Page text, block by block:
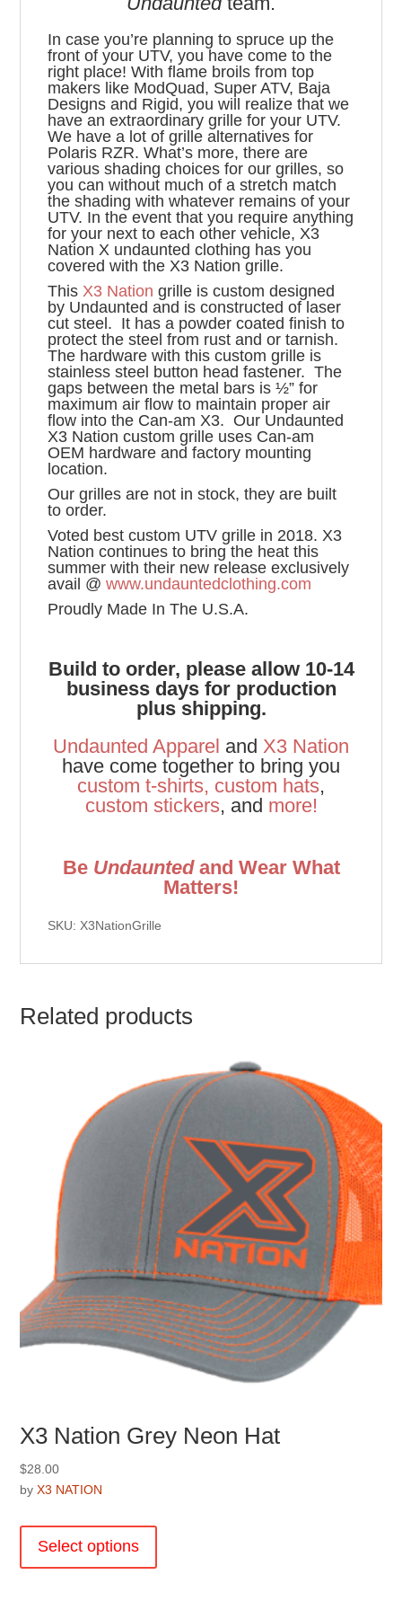
In case you’re planning to spruce up the
front of your UTV, you have come to the
right place! With flame broils from top
makers like ModQuad, Super ATV, Baja
Designs and Rigid, you will realize that we
have an extraordinary grille for your UTV.
We have a lot of grille alternatives for
Polaris RZR. What’s more, there are
various shading choices for our grilles, so
you can without much of a stretch match
the shading with whatever remains of your
UTV. In the event that you require anything
for your next to each other vehicle, X3
Nation X undaunted clothing has you
covered with the X3 Nation grille.
ThisX3 Nation grille is custom designed
by Undaunted and is constructed of laser
cut steel. It has a powder coated finish to
protect the steel from rust and or tarnish.
The hardware with this custom grille is
stainless steel button head fastener. The
gaps between the metal bars is ½” for
maximum air flow to maintain proper air
flow into the Can-am X3. Our Undaunted
X3 Nation custom grille uses Can-am
OEM hardware and factory mounting
location.
Our grilles are not in stock, they are built
to order.
Voted best custom UTV grille in 2018. X3
Nation continues to bring the heat this
summer with their new release exclusively
avail @www.undauntedclothing.com
Proudly Made In The U.S.A.
Build to order, please allow 10-14
business days for production
plus shipping.
Undaunted Apparel and X3 Nation
have come together to bring you
custom t-shirts, custom hats,
custom stickers, and more!
Be Undauntedand Wear What
Matters!
SKU: X3NationGrille
Related products
X3 Nation Grey Neon Hat
$28.00
byX3 NATION
Select options